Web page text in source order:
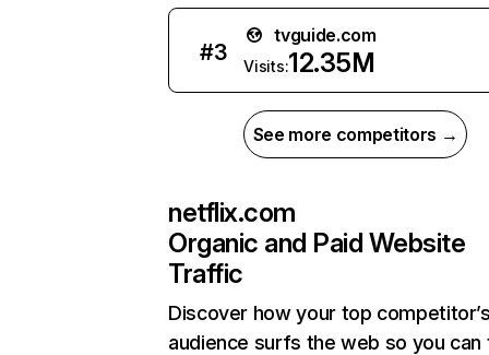
#3
tvguide.com
Visits:12.35M
See more competitors →
netflix.com
Organic and Paid Website
Traffic
Discover how your top
audience surfs the web so you can